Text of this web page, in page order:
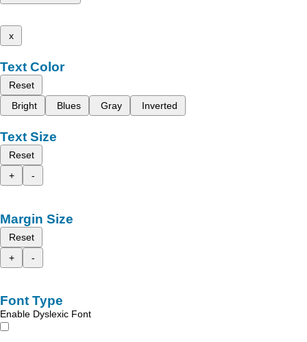
x
Text Color
Reset
Bright
Blues Gray Inverted
Text Size
Reset
+
-
Margin Size
Reset
+
-
Font Type
Enable Dyslexic Font